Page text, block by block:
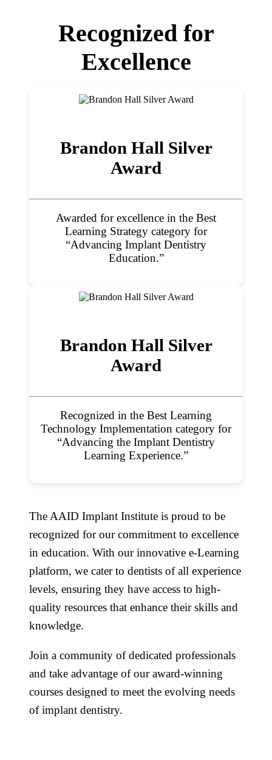
Recognized for
Excellence
Brandon Hall Silver
Award
Awarded for excellence in the Best
Learning Strategy category for
“Advancing Implant Dentistry
Education.”
Brandon Hall Silver
Award
Recognized in the Best Learning
Technology Implementation category for
“Advancing the Implant Dentistry
Learning Experience.”
The AAID Implant Institute is proud to be
recognized for our commitment to excellence
in education. With our innovative e-Learning
platform, we cater to dentists of all experience
levels, ensuring they have access to high-
quality resources that enhance their skills and
knowledge.
Join a community of dedicated professionals
and take advantage of our award-winning
courses designed to meet the evolving needs
of implant dentistry.